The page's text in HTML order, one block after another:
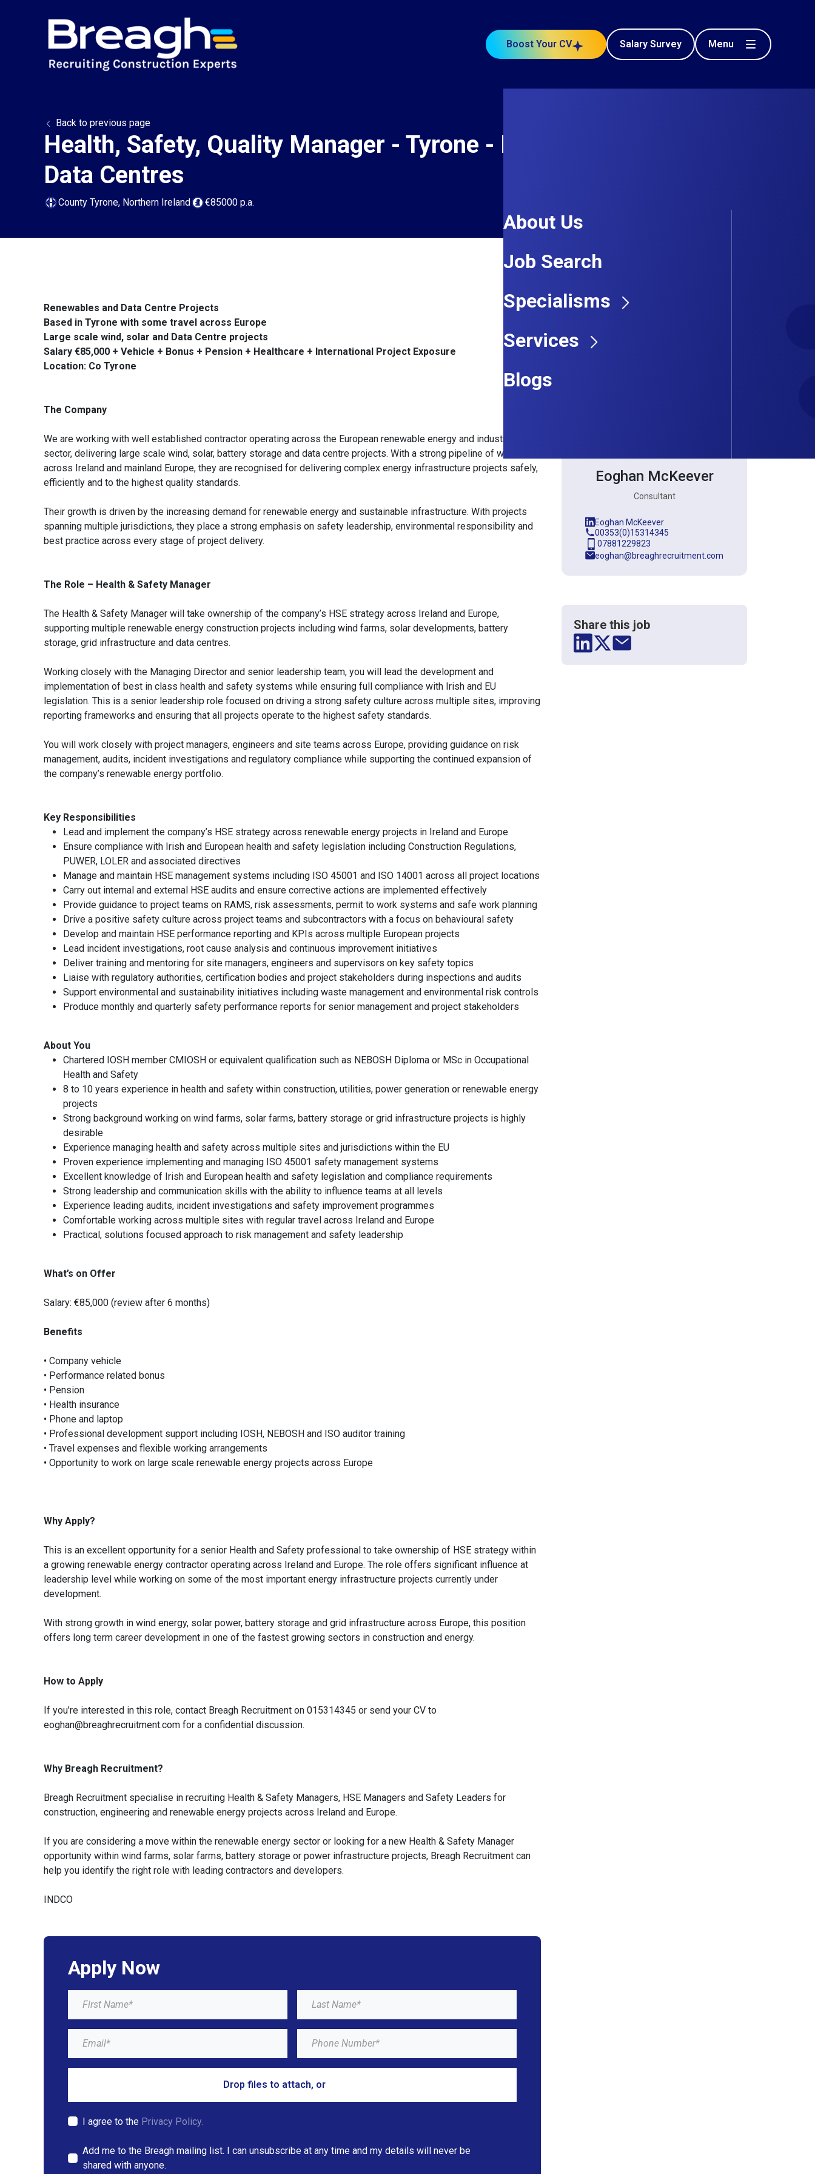
Boost Your CV Salary Survey Menu
About Us
Job Search
Specialisms
Services
Blogs
Back to previous page
Health, Safety, Quality Manager - Tyrone - Renewables /
Data Centres
County Tyrone, Northern Ireland €85000 p.a.
Renewables and Data Centre Projects
Based in Tyrone with some travel across Europe
Large scale wind, solar and Data Centre projects
Salary €85,000 + Vehicle + Bonus + Pension + Healthcare + International Project Exposure
Location: Co Tyrone
The Company
We are working with well established contractor operating across the European renewable energy and industrial
sector, delivering large scale wind, solar, battery storage and data centre projects. With a strong pipeline of work
across Ireland and mainland Europe, they are recognised for delivering complex energy infrastructure projects safely,
efficiently and to the highest quality standards.
Their growth is driven by the increasing demand for renewable energy and sustainable infrastructure. With projects
spanning multiple jurisdictions, they place a strong emphasis on safety leadership, environmental responsibility and
best practice across every stage of project delivery.
The Role – Health & Safety Manager
The Health & Safety Manager will take ownership of the company’s HSE strategy across Ireland and Europe,
supporting multiple renewable energy construction projects including wind farms, solar developments, battery
storage, grid infrastructure and data centres.
Working closely with the Managing Director and senior leadership team, you will lead the development and
implementation of best in class health and safety systems while ensuring full compliance with Irish and EU
legislation. This is a senior leadership role focused on driving a strong safety culture across multiple sites, improving
reporting frameworks and ensuring that all projects operate to the highest safety standards.
You will work closely with project managers, engineers and site teams across Europe, providing guidance on risk
management, audits, incident investigations and regulatory compliance while supporting the continued expansion of
the company’s renewable energy portfolio.
Key Responsibilities
Lead and implement the company’s HSE strategy across renewable energy projects in Ireland and Europe
Ensure compliance with Irish and European health and safety legislation including Construction Regulations,
PUWER, LOLER and associated directives
Manage and maintain HSE management systems including ISO 45001 and ISO 14001 across all project locations
Carry out internal and external HSE audits and ensure corrective actions are implemented effectively
Provide guidance to project teams on RAMS, risk assessments, permit to work systems and safe work planning
Drive a positive safety culture across project teams and subcontractors with a focus on behavioural safety
Develop and maintain HSE performance reporting and KPIs across multiple European projects
Lead incident investigations, root cause analysis and continuous improvement initiatives
Deliver training and mentoring for site managers, engineers and supervisors on key safety topics
Liaise with regulatory authorities, certification bodies and project stakeholders during inspections and audits
Support environmental and sustainability initiatives including waste management and environmental risk controls
Produce monthly and quarterly safety performance reports for senior management and project stakeholders
About You
Chartered IOSH member CMIOSH or equivalent qualification such as NEBOSH Diploma or MSc in Occupational
Health and Safety
8 to 10 years experience in health and safety within construction, utilities, power generation or renewable energy
projects
Strong background working on wind farms, solar farms, battery storage or grid infrastructure projects is highly
desirable
Experience managing health and safety across multiple sites and jurisdictions within the EU
Proven experience implementing and managing ISO 45001 safety management systems
Excellent knowledge of Irish and European health and safety legislation and compliance requirements
Strong leadership and communication skills with the ability to influence teams at all levels
Experience leading audits, incident investigations and safety improvement programmes
Comfortable working across multiple sites with regular travel across Ireland and Europe
Practical, solutions focused approach to risk management and safety leadership
What’s on Offer
Salary: €85,000 (review after 6 months)
Benefits
• Company vehicle
• Performance related bonus
• Pension
• Health insurance
• Phone and laptop
• Professional development support including IOSH, NEBOSH and ISO auditor training
• Travel expenses and flexible working arrangements
• Opportunity to work on large scale renewable energy projects across Europe
Why Apply?
This is an excellent opportunity for a senior Health and Safety professional to take ownership of HSE strategy within
a growing renewable energy contractor operating across Ireland and Europe. The role offers significant influence at
leadership level while working on some of the most important energy infrastructure projects currently under
development.
With strong growth in wind energy, solar power, battery storage and grid infrastructure across Europe, this position
offers long term career development in one of the fastest growing sectors in construction and energy.
How to Apply
If you’re interested in this role, contact Breagh Recruitment on 015314345 or send your CV to
eoghan@breaghrecruitment.com for a confidential discussion.
Why Breagh Recruitment?
Breagh Recruitment specialise in recruiting Health & Safety Managers, HSE Managers and Safety Leaders for
construction, engineering and renewable energy projects across Ireland and Europe.
If you are considering a move within the renewable energy sector or looking for a new Health & Safety Manager
opportunity within wind farms, solar farms, battery storage or power infrastructure projects, Breagh Recruitment can
help you identify the right role with leading contractors and developers.
INDCO
Apply Now
Drop files to attach, or
I agree to the Privacy Policy.
Add me to the Breagh mailing list. I can unsubscribe at any time and my details will never be
shared with anyone.
Consultant
Eoghan McKeever
Consultant
Eoghan McKeever
00353(0)15314345
07881229823
eoghan@breaghrecruitment.com
Share this job